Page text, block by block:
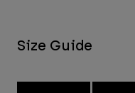
Size Guide